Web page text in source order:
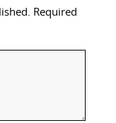
Required